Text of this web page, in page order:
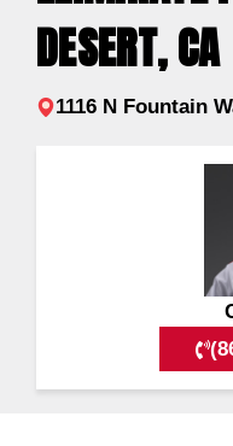
DESERT, CA
1116 N Fountain